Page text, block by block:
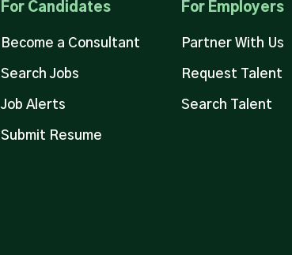
For Candidates
Become a Consultant
Search Jobs
Job Alerts
Submit Resume
For Employers
Partner With Us
Request Talent
Search Talent